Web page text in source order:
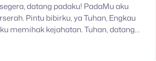
datang padaku! PadaMu aku
Pintu bibirku, ya Tuhan, Engkau
memihak kejahatan. Tuhan, datang